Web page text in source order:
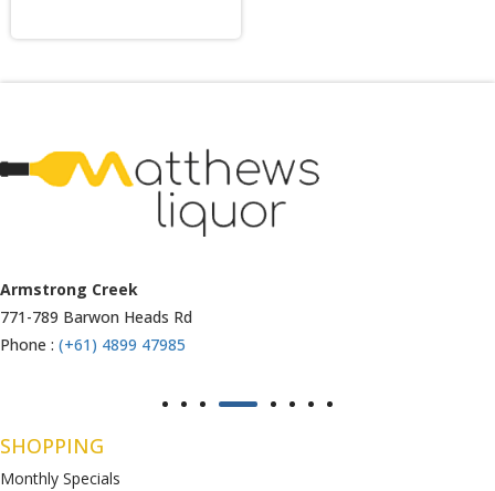
Armstrong Creek
771-789 Barwon Heads Rd
Phone : (+61) 4899 47985
SHOPPING
Monthly Specials